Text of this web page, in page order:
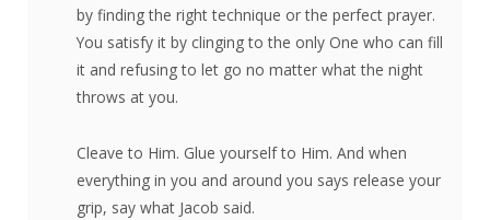
by finding the right technique or the perfect prayer.
You satisfy it by clinging to the only One who can fill
it and refusing to let go no matter what the night
throws at you.
Cleave to Him. Glue yourself to Him. And when
everything in you and around you says release your
grip, say what Jacob said.